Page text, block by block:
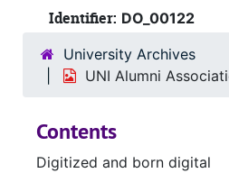
Identifier: DO_00122
University Archives
UNI Alumni
Contents
Digitized and born digital